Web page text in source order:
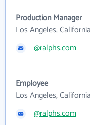
Production Manager
Los Angeles, California
@ralphs.com
Employee
Los Angeles, California
@ralphs.com